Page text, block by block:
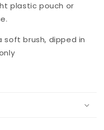
plastic pouch or
soft brush, dipped in